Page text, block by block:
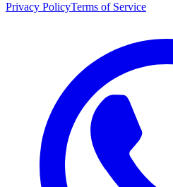
Privacy PolicyTerms of Service